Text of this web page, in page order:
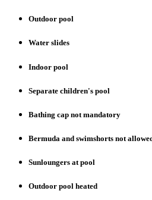
Outdoor pool
Water slides
Indoor pool
Separate children's pool
Bathing cap not mandatory
Bermuda and swimshorts not
Sunloungers at pool
Outdoor pool heated